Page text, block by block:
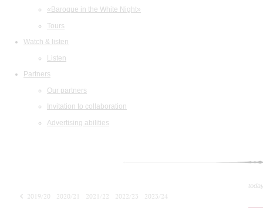
«Baroque in the White Night»
Tours
Watch & listen
Listen
Partners
Our partners
Invitation to collaboration
Advertising abilities
2019/20 2020/21 2021/22 2022/23
2023/24